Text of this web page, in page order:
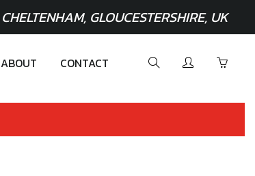
CHELTENHAM, GLOUCESTERSHIRE, UK
ABOUT CONTACT